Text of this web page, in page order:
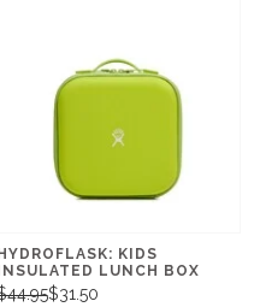
HYDROFLASK: KIDS
INSULATED LUNCH BOX
$31.50